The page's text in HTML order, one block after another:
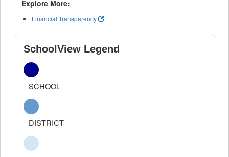
Explore More:
Financial Transparency
SchoolView Legend
SCHOOL
DISTRICT